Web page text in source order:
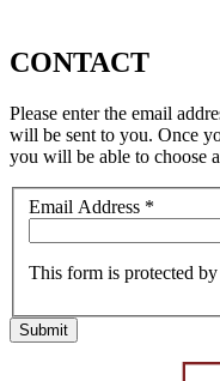
CONTACT
Please enter the email
will be sent to you. Once
you will be able to choose
Email Address *
This form is protected by
Submit